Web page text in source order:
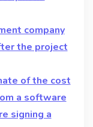
company
the project
of the cost
a software
signing a